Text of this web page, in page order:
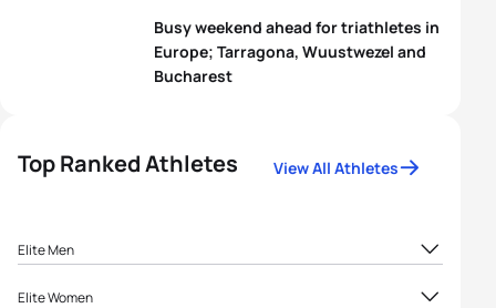
Busy weekend ahead for triathletes in
Europe; Tarragona, Wuustwezel and
Bucharest
Top Ranked Athletes View All Athletes
Elite Men
1 Arnaud Mengal
Elite Women